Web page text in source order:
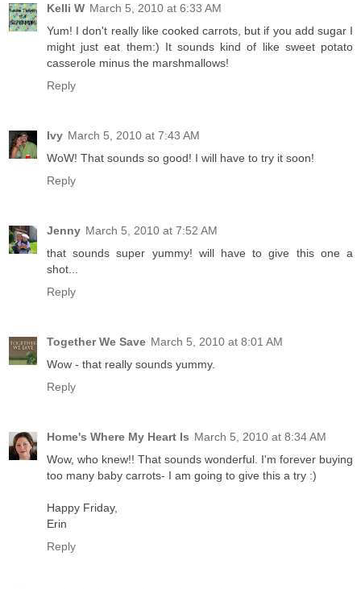
Kelli W March 5, 2010 at 6:33 AM
Yum! I don't really like cooked carrots, but if you add sugar I
might just eat them:) It sounds kind of like sweet potato
casserole minus the marshmallows!
Reply
Ivy March 5, 2010 at 7:43 AM
WoW! That sounds so good! I will have to try it soon!
Reply
Jenny March 5, 2010 at 7:52 AM
that sounds super yummy! will have to give this one a
shot...
Reply
Together We Save March 5, 2010 at 8:01 AM
Wow - that really sounds yummy.
Reply
Home's Where My Heart Is March 5, 2010 at 8:34 AM
Wow, who knew!! That sounds wonderful. I'm forever buying
too many baby carrots- I am going to give this a try :)
Happy Friday,
Erin
Reply